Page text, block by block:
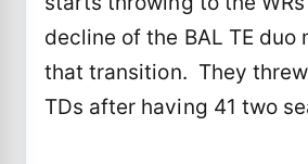
decline of the BAL TE duo
that transition. They
TDs after having 41 two